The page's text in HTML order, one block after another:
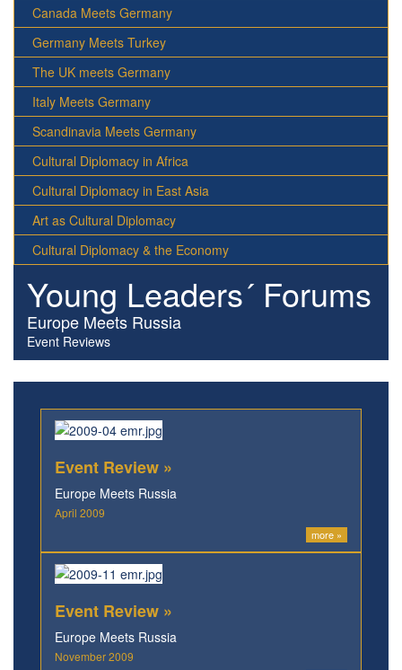
Canada Meets Germany
Germany Meets Turkey
The UK meets Germany
Italy Meets Germany
Scandinavia Meets Germany
Cultural Diplomacy in Africa
Cultural Diplomacy in East Asia
Art as Cultural Diplomacy
Cultural Diplomacy & the Economy
Young Leaders´ Forums
Europe Meets Russia
Event Reviews
Event Review »
Europe Meets Russia
April 2009
more »
Event Review »
Europe Meets Russia
November 2009